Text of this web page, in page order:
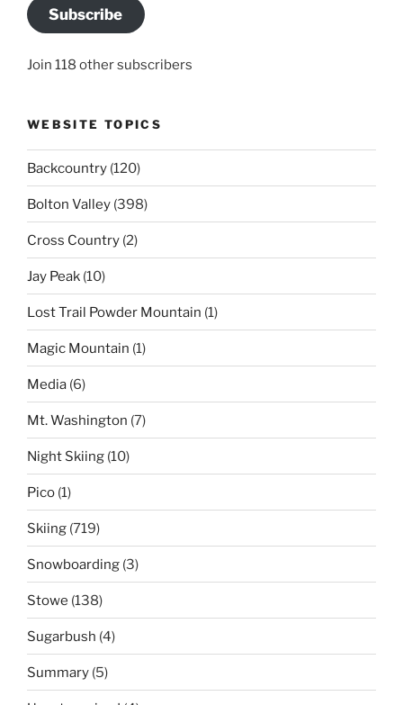
Subscribe
Join 118 other subscribers
WEBSITE TOPICS
Backcountry (120)
Bolton Valley (398)
Cross Country (2)
Jay Peak (10)
Lost Trail Powder Mountain (1)
Magic Mountain (1)
Media (6)
Mt. Washington (7)
Night Skiing (10)
Pico (1)
Skiing (719)
Snowboarding (3)
Stowe (138)
Sugarbush (4)
Summary (5)